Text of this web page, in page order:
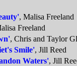
, Malisa Freeland
Freeland
, Chris and Taylor
Smile', Jill Reed
Waters', Jill